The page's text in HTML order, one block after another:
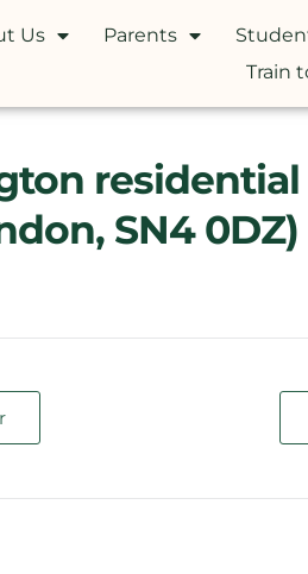
Us Parents
Train
SN4 0DZ)